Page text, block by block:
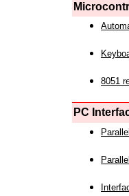
8051
PC